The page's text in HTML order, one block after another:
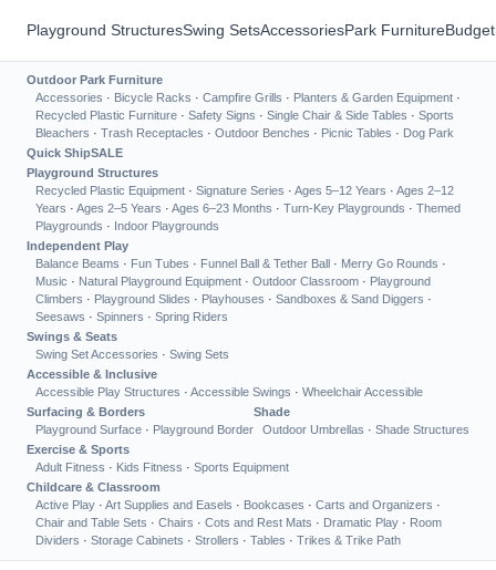
Playground StructuresSwing SetsAccessoriesPark Furniture
Outdoor Park Furniture
Accessories · Bicycle Racks · Campfire Grills · Planters & Garden Equipment ·
Recycled Plastic Furniture · Safety Signs · Single Chair & Side Tables · Sports
Bleachers · Trash Receptacles · Outdoor Benches · Picnic Tables · Dog Park
Quick ShipSALE
Playground Structures
Recycled Plastic Equipment · Signature Series · Ages 5–12 Years · Ages 2–12
Years · Ages 2–5 Years · Ages 6–23 Months · Turn-Key Playgrounds · Themed
Playgrounds · Indoor Playgrounds
Independent Play
Balance Beams · Fun Tubes · Funnel Ball & Tether Ball · Merry Go Rounds ·
Music · Natural Playground Equipment · Outdoor Classroom · Playground
Climbers · Playground Slides · Playhouses · Sandboxes & Sand Diggers ·
Seesaws · Spinners · Spring Riders
Swings & Seats
Swing Set Accessories · Swing Sets
Accessible & Inclusive
Accessible Play Structures · Accessible Swings · Wheelchair Accessible
Surfacing & Borders
Playground Surface · Playground Border
Shade
Outdoor Umbrellas · Shade Structures
Exercise & Sports
Adult Fitness · Kids Fitness · Sports Equipment
Childcare & Classroom
Active Play · Art Supplies and Easels · Bookcases · Carts and Organizers ·
Chair and Table Sets · Chairs · Cots and Rest Mats · Dramatic Play · Room
Dividers · Storage Cabinets · Strollers · Tables · Trikes & Trike Path